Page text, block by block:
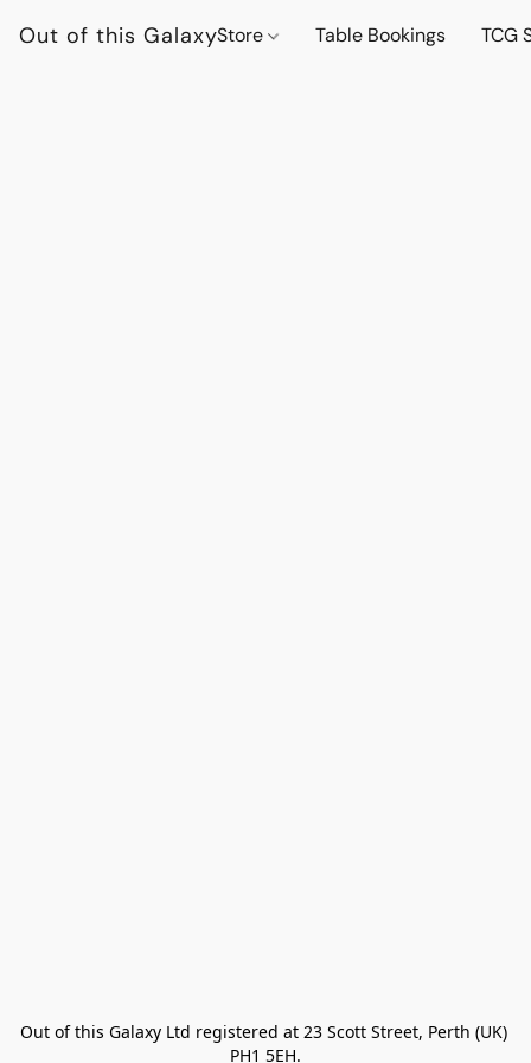
Out of this GalaxyStore Table Bookings TCG
Out of this Galaxy Ltd registered at 23 Scott Street, Perth (UK)
PH1 5EH.